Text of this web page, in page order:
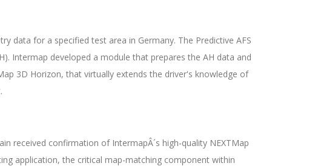
data for a specified test area in Germany. The Predictive AFS
Intermap developed a module that prepares the AH data and
3D Horizon, that virtually extends the driver's knowledge of
received confirmation of IntermapÂ´s high-quality NEXTMap
application, the critical map-matching component within